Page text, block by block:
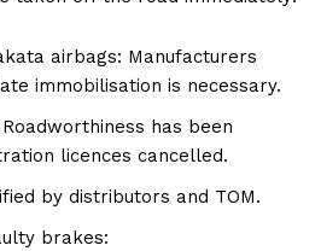
airbags: Manufacturers
immobilisation is necessary.
has been
licences cancelled.
by distributors and TOM.
brakes: